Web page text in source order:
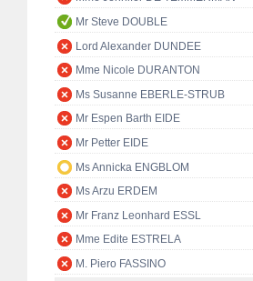
Mr Steve DOUBLE
Lord Alexander DUNDEE
Mme Nicole DURANTON
Ms Susanne EBERLE-STRUB
Mr Espen Barth EIDE
Mr Petter EIDE
Ms Annicka ENGBLOM
Ms Arzu ERDEM
Mr Franz Leonhard ESSL
Mme Edite ESTRELA
M. Piero FASSINO